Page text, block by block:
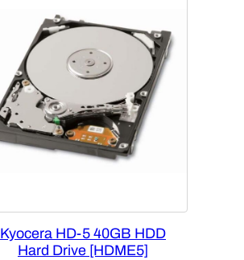
Kyocera HD-5 40GB HDD
Hard Drive [HDME5]